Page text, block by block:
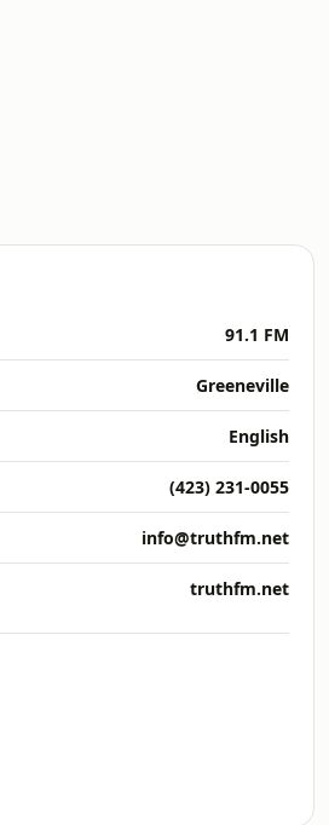
91.1 FM
Greeneville
English
(423) 231-0055
info@truthfm.net
truthfm.net